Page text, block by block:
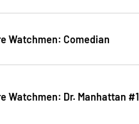
Watchmen: Comedian
Watchmen: Dr. Manhattan #1